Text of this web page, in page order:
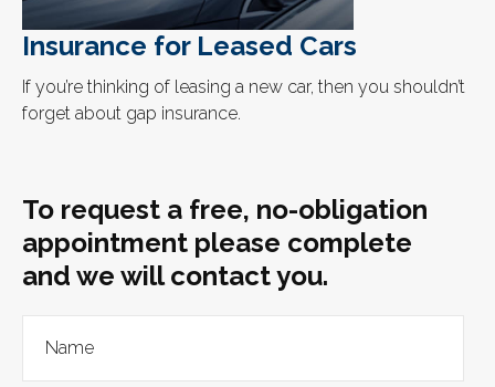
Insurance for Leased Cars
If you’re thinking of leasing a new car, then you shouldn’t
forget about gap insurance.
To request a free, no-obligation
appointment please complete
and we will contact you.